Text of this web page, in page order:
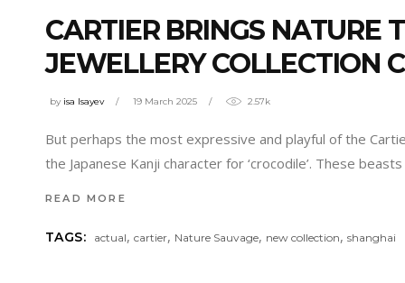
CARTIER BRINGS NATURE
JEWELLERY COLLECTION
by isa Isayev 19 March 2025 2.57k
But perhaps the most expressive and playful of the
the Japanese Kanji character for ‘crocodile’. These
READ MORE
TAGS: actual,cartier, Nature Sauvage, new collection,shanghai